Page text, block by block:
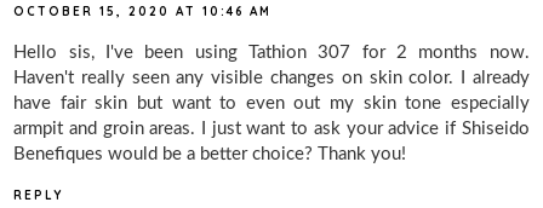
OCTOBER 15, 2020 AT 10:46 AM
Hello sis, I've been using Tathion 307 for 2 months now.
Haven't really seen any visible changes on skin color. I already
have fair skin but want to even out my skin tone especially
armpit and groin areas. I just want to ask your advice if Shiseido
Benefiques would be a better choice? Thank you!
REPLY